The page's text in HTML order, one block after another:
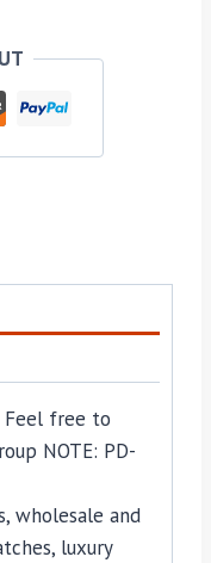
Feel free to
NOTE: PD-
wholesale and
luxury